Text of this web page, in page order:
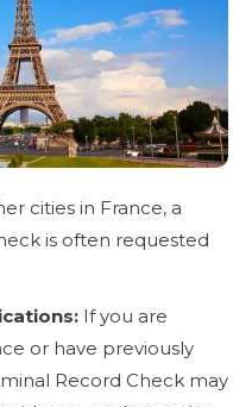
cities in France, a
is often requested
If you are
or have previously
Record Check may